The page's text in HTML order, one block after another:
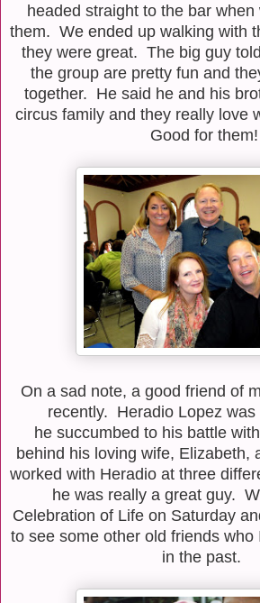
headed straight to the bar
them. We ended up walking with
they were great. The big guy
the group are pretty fun and
together. He said he and his
circus family and they really love
Good for them!
On a sad note, a good friend of
recently. Heradio Lopez was
he succumbed to his battle
behind his loving wife, Elizabeth,
worked with Heradio at three
he was really a great guy.
Celebration of Life on Saturday
to see some other old friends who
in the past.